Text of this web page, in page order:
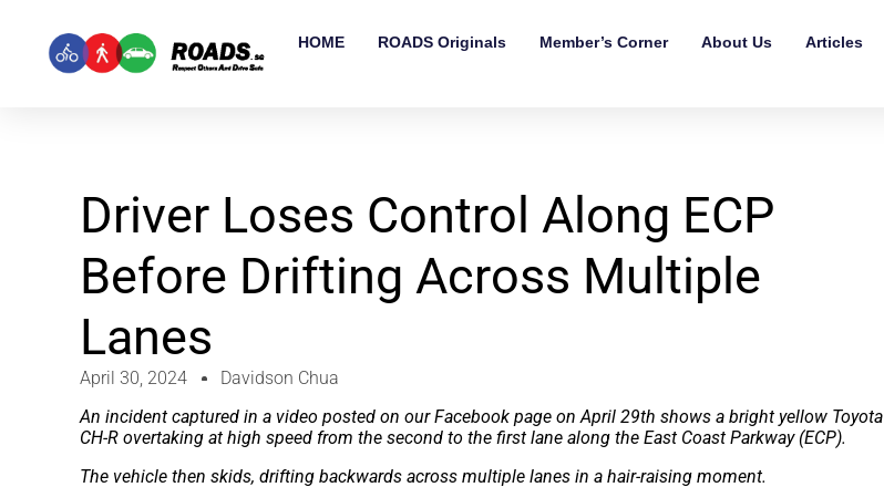
HOME ROADS Originals Member’s Corner About Us Articles
Driver Loses Control Along ECP
Before Drifting Across Multiple
Lanes
April 30, 2024
Davidson Chua
An incident captured in a video posted on our Facebook page on April 29th shows a bright yellow Toyota
CH-R overtaking at high speed from the second to the first lane along the East Coast Parkway (ECP).
The vehicle then skids, drifting backwards across multiple lanes in a hair-raising moment.